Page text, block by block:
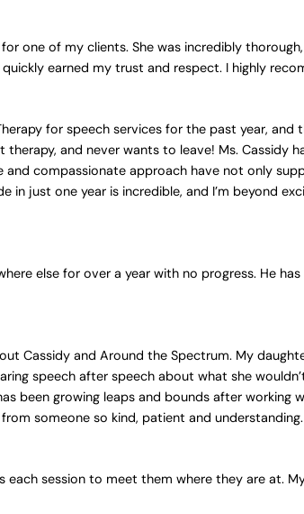
one of my clients. She was incredibly
earned my trust and respect. I highly
for speech services for the past year,
and never wants to leave! Ms. Cassidy
compassionate approach have not only
just one year is incredible, and I’m beyond
else for over a year with no progress. He has
Cassidy and Around the Spectrum. My
speech after speech about what she
been growing leaps and bounds after
someone so kind, patient and understanding.
session to meet them where they are at.